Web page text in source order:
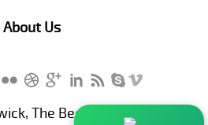
About Us
The Beehive Building,